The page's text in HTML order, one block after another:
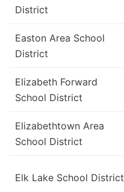
District
Easton Area School
District
Elizabeth Forward
School District
Elizabethtown Area
School District
Elk Lake School District